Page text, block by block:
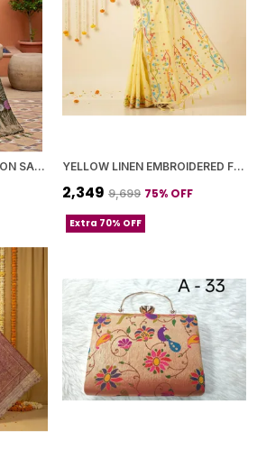
SOFT PURE MUGA COTTON SAREE WITH MEENAKARI WEAVING TOUCHUP MOTIFS DESIGN YELLOW LINEN EMBROIDERED FLORAL MOTIFS AND TASSELED PALLU SAREE WITH BLOUSE PIECE FOR WOMEN
₹2,349 ₹9,699 75% OFF
Extra 70% OFF